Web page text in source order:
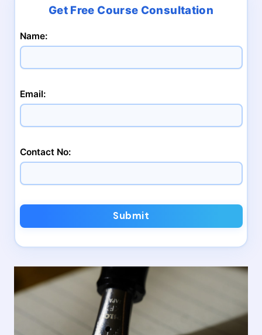
Name:
Email:
Contact No:
Submit